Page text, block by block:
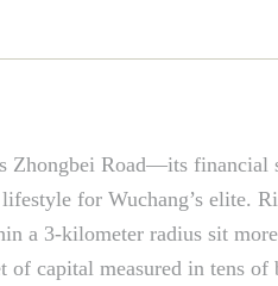
Zhongbei Road—its
for Wuchang’s elite.
a 3-kilometer radius sit
of capital measured in tens